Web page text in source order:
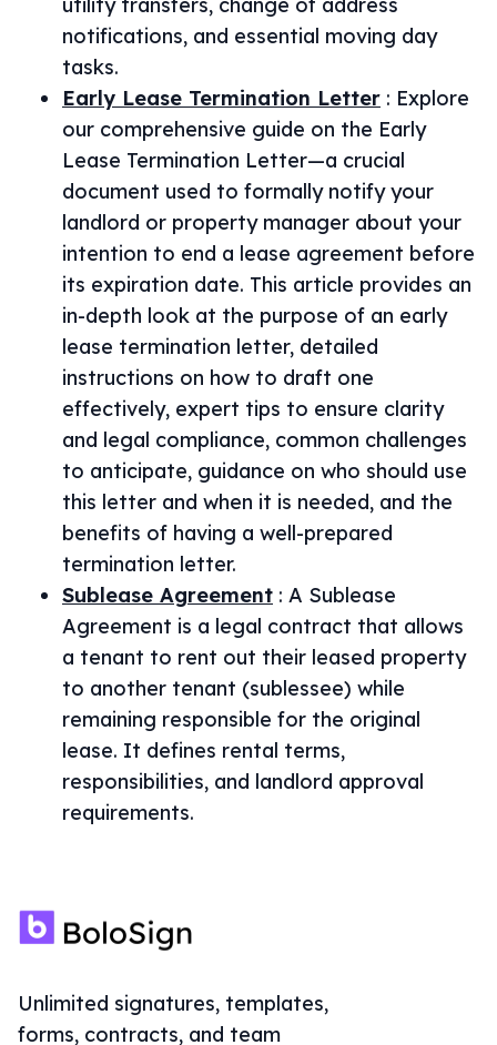
notifications, and essential moving day
tasks.
Early Lease Termination Letter : Explore
our comprehensive guide on the Early
Lease Termination Letter—a crucial
document used to formally notify your
landlord or property manager about your
intention to end a lease agreement before
its expiration date. This article provides an
in-depth look at the purpose of an early
lease termination letter, detailed
instructions on how to draft one
effectively, expert tips to ensure clarity
and legal compliance, common challenges
to anticipate, guidance on who should use
this letter and when it is needed, and the
benefits of having a well-prepared
termination letter.
Sublease Agreement : A Sublease
Agreement is a legal contract that allows
a tenant to rent out their leased property
to another tenant (sublessee) while
remaining responsible for the original
lease. It defines rental terms,
responsibilities, and landlord approval
requirements.
Unlimited signatures, templates,
forms, contracts, and team